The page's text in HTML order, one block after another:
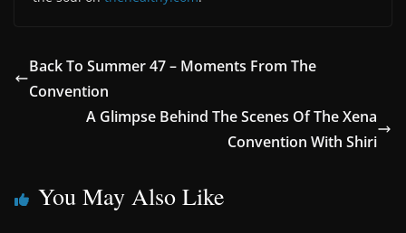
Back To Summer 47 – Moments From The
Convention
A Glimpse Behind The Scenes Of The Xena
Convention With Shiri
You May Also Like